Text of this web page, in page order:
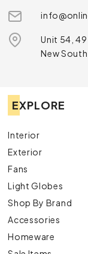
Unit 54,
New
EXPLORE
Interior
Exterior
Fans
Light Globes
Shop By Brand
Accessories
Homeware